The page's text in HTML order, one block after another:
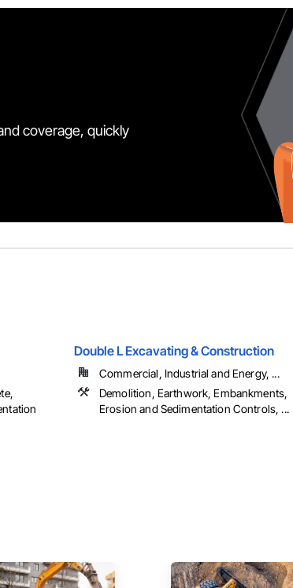
coverage, quickly
Double L Excavating & Construction
Commercial, Industrial and Energy, ...
Demolition, Earthwork, Embankments,
Erosion and Sedimentation Controls, ...